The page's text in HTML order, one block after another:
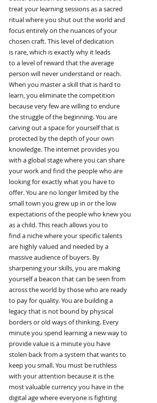
treat your learning sessions as a sacred
ritual where you shut out the world and
focus entirely on the nuances of your
chosen craft. This level of dedication
is rare, which is exactly why it leads
to a level of reward that the average
person will never understand or reach.
When you master a skill that is hard to
learn, you eliminate the competition
because very few are willing to endure
the struggle of the beginning. You are
carving out a space for yourself that is
protected by the depth of your own
knowledge. The internet provides you
with a global stage where you can share
your work and find the people who are
looking for exactly what you have to
offer. You are no longer limited by the
small town you grew up in or the low
expectations of the people who knew you
as a child. This reach allows you to
find a niche where your specific talents
are highly valued and needed by a
massive audience of buyers. By
sharpening your skills, you are making
yourself a beacon that can be seen from
across the world by those who are ready
to pay for quality. You are building a
legacy that is not bound by physical
borders or old ways of thinking. Every
minute you spend learning a new way to
provide value is a minute you have
stolen back from a system that wants to
keep you small. You must be ruthless
with your attention because it is the
most valuable currency you have in the
digital age where everyone is fighting